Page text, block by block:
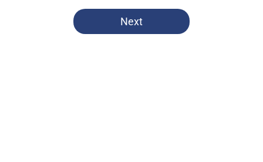
5 related articles loaded
Next